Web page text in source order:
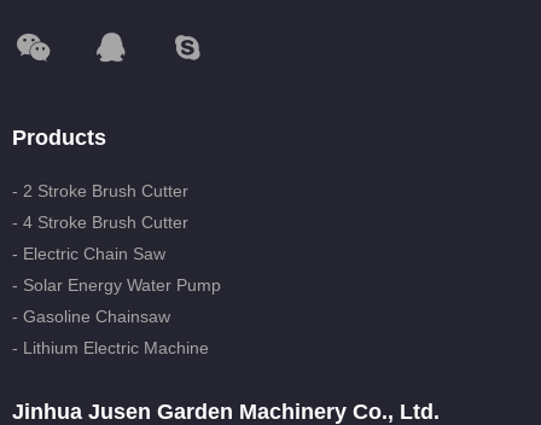
Products
- 2 Stroke Brush Cutter
- 4 Stroke Brush Cutter
- Electric Chain Saw
- Solar Energy Water Pump
- Gasoline Chainsaw
- Lithium Electric Machine
Jinhua Jusen Garden Machinery Co., Ltd.